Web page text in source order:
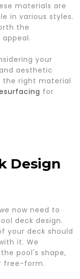
materials are
in various styles.
the
your
aesthetic
the right material
for
Design
now need to
deck design.
your deck should
it. We
pool's shape,
free-form.